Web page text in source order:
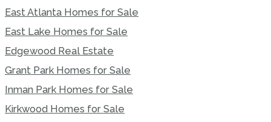
East Atlanta Homes for Sale
East Lake Homes for Sale
Edgewood Real Estate
Grant Park Homes for Sale
Inman Park Homes for Sale
Kirkwood Homes for Sale